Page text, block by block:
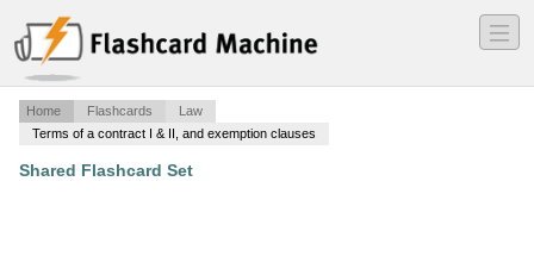
―
―
―
Home Flashcards
Law
Terms of a contract I & II, and exemption clauses
Shared Flashcard Set